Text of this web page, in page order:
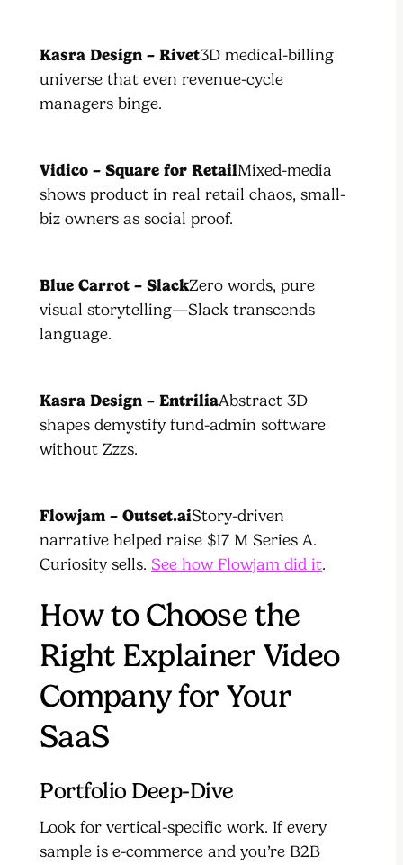
Kasra Design – Rivet3D medical-billing
universe that even revenue-cycle
managers binge.
Vidico – Square for RetailMixed-media
shows product in real retail chaos, small-
biz owners as social proof.
Blue Carrot – SlackZero words, pure
visual storytelling—Slack transcends
language.
Kasra Design – EntriliaAbstract 3D
shapes demystify fund-admin software
without Zzzs.
Flowjam – Outset.aiStory-driven
narrative helped raise $17 M Series A.
Curiosity sells. See how Flowjam did it.
How to Choose the
Right Explainer Video
Company for Your
SaaS
Portfolio Deep-Dive
Look for vertical-specific work. If every
sample is e-commerce and you’re B2B